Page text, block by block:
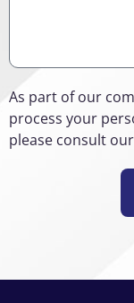
As part of our
process your
please consult our